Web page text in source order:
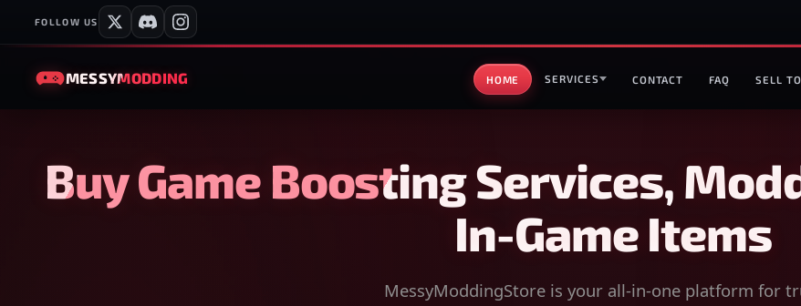
FOLLOW US
MESSYMODDING HOME SERVICES CONTACT FAQ SELL
Buy Game Boosting Services,
In-Game Items
MessyModdingStore is your all-in-one platform for